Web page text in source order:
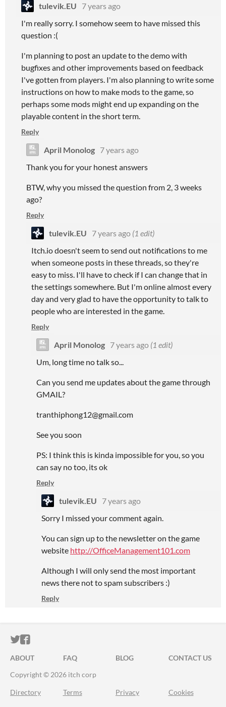
tulevik.EU
7 years ago
I'm really sorry. I somehow seem to have missed this
question :(
I'm planning to post an update to the demo with
bugfixes and other improvements based on feedback
I've gotten from players. I'm also planning to write some
instructions on how to make mods to the game, so
perhaps some mods might end up expanding on the
playable content in the short term.
Reply
April Monolog 7 years ago
Thank you for your honest answers
BTW, why you missed the question from 2, 3 weeks
ago?
Reply
tulevik.EU 7 years ago (1 edit)
Itch.io doesn't seem to send out notifications to me
when someone posts in these threads, so they're
easy to miss. I'll have to check if I can change that in
the settings somewhere. But I'm online almost every
day and very glad to have the opportunity to talk to
people who are interested in the game.
Reply
April Monolog 7 years ago (1 edit)
Um, long time no talk so...
Can you send me updates about the game through
GMAIL?
tranthiphong12@gmail.com
See you soon
PS: I think this is kinda impossible for you, so you
can say no too, its ok
Reply
tulevik.EU
7 years ago
Sorry I missed your comment again.
You can sign up to the newsletter on the game
website http://OfficeManagement101.com
Although I will only send the most important
news there not to spam subscribers :)
Reply
ITCH.IO ON TWITTER
ITCH.IO ON FACEBOOK
ABOUT FAQ BLOG
CONTACT US
Copyright © 2026 itch corp
Directory Terms Privacy Cookies